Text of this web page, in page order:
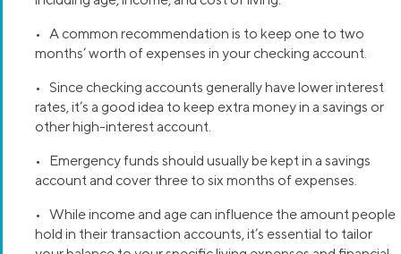
• A common recommendation is to keep one to two
months’ worth of expenses in your checking account.
• Since checking accounts generally have lower interest
rates, it’s a good idea to keep extra money in a savings or
other high-interest account.
• Emergency funds should usually be kept in a savings
account and cover three to six months of expenses.
• While income and age can influence the amount people
hold in their transaction accounts, it’s essential to tailor